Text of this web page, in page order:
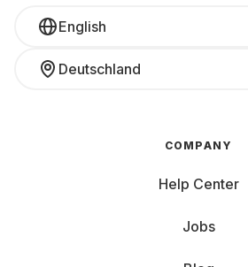
English
Deutschland
COMPANY
Help Center
Jobs